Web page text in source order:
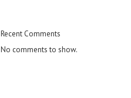
Recent Comments
No comments to show.